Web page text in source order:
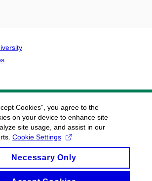
Cookies”, you agree to the
on your device to enhance site
site usage, and assist in our
Cookie Settings
Necessary Only